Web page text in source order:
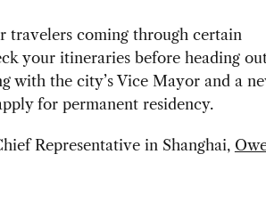
travelers coming through certain
your itineraries before heading
with the city’s Vice Mayor and a
for permanent residency.
Representative in Shanghai,